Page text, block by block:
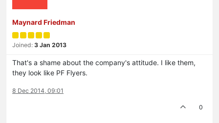
Maynard Friedman
Joined: 3 Jan 2013
That's a shame about the company's attitude. I like them,
they look like PF Flyers.
8 Dec 2014, 09:01
0